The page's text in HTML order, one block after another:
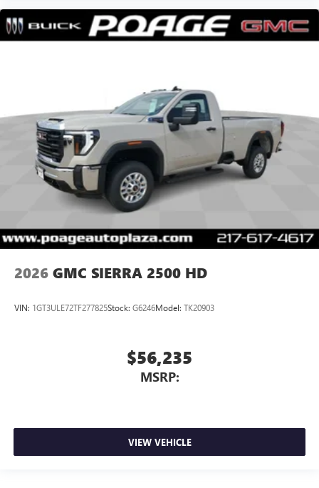
2026 GMC SIERRA 2500 HD
VIN: 1GT3ULE72TF277825Stock: G6246Model: TK20903
$56,235
MSRP:
VIEW VEHICLE